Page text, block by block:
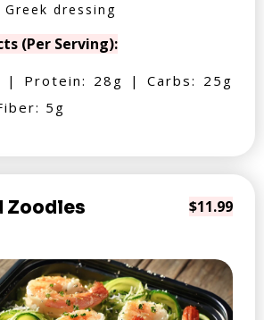
dressing
(Per Serving):
| Protein: 28g | Carbs: 25g
5g
Zoodles $11.99